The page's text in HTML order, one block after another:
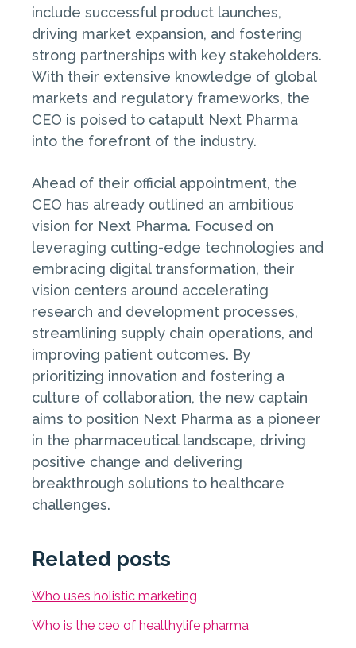
include successful product launches,
driving market expansion, and fostering
strong partnerships with key stakeholders.
With their extensive knowledge of global
markets and regulatory frameworks, the
CEO is poised to catapult Next Pharma
into the forefront of the industry.
Ahead of their official appointment, the
CEO has already outlined an ambitious
vision for Next Pharma. Focused on
leveraging cutting-edge technologies and
embracing digital transformation, their
vision centers around accelerating
research and development processes,
streamlining supply chain operations, and
improving patient outcomes. By
prioritizing innovation and fostering a
culture of collaboration, the new captain
aims to position Next Pharma as a pioneer
in the pharmaceutical landscape, driving
positive change and delivering
breakthrough solutions to healthcare
challenges.
Related posts
Who uses holistic marketing
Who is the ceo of healthylife pharma